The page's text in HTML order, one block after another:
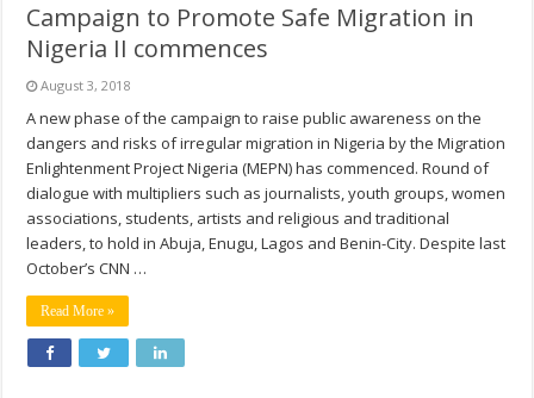
Campaign to Promote Safe Migration in
Nigeria II commences
August 3, 2018
A new phase of the campaign to raise public awareness on the
dangers and risks of irregular migration in Nigeria by the Migration
Enlightenment Project Nigeria (MEPN) has commenced. Round of
dialogue with multipliers such as journalists, youth groups, women
associations, students, artists and religious and traditional
leaders, to hold in Abuja, Enugu, Lagos and Benin-City. Despite last
October’s CNN …
Read More »